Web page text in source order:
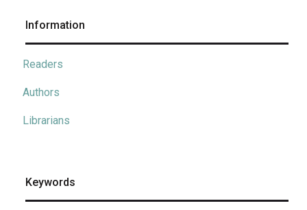
Information
Readers
Authors
Librarians
Keywords